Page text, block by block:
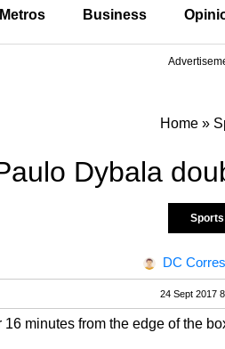
Metros Business
Home »
Dybala
Sports
DC
24 Sept 2017
minutes from the edge of the